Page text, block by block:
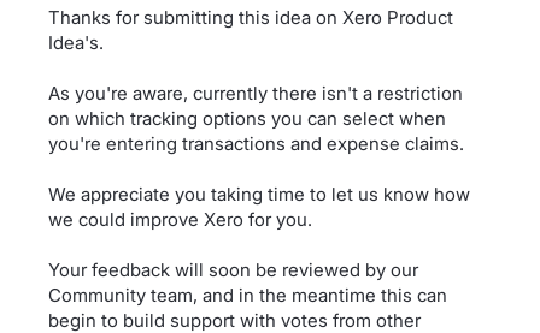
Thanks for submitting this idea on Xero Product
Idea's.
As you're aware, currently there isn't a restriction
on which tracking options you can select when
you're entering transactions and expense claims.
We appreciate you taking time to let us know how
we could improve Xero for you.
Your feedback will soon be reviewed by our
Community team, and in the meantime this can
begin to build support with votes from other